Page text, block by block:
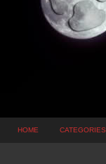
HOME CATEGORIES